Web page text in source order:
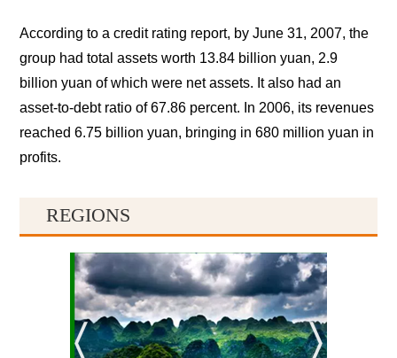
According to a credit rating report, by June 31, 2007, the
group had total assets worth 13.84 billion yuan, 2.9
billion yuan of which were net assets. It also had an
asset-to-debt ratio of 67.86 percent. In 2006, its revenues
reached 6.75 billion yuan, bringing in 680 million yuan in
profits.
REGIONS